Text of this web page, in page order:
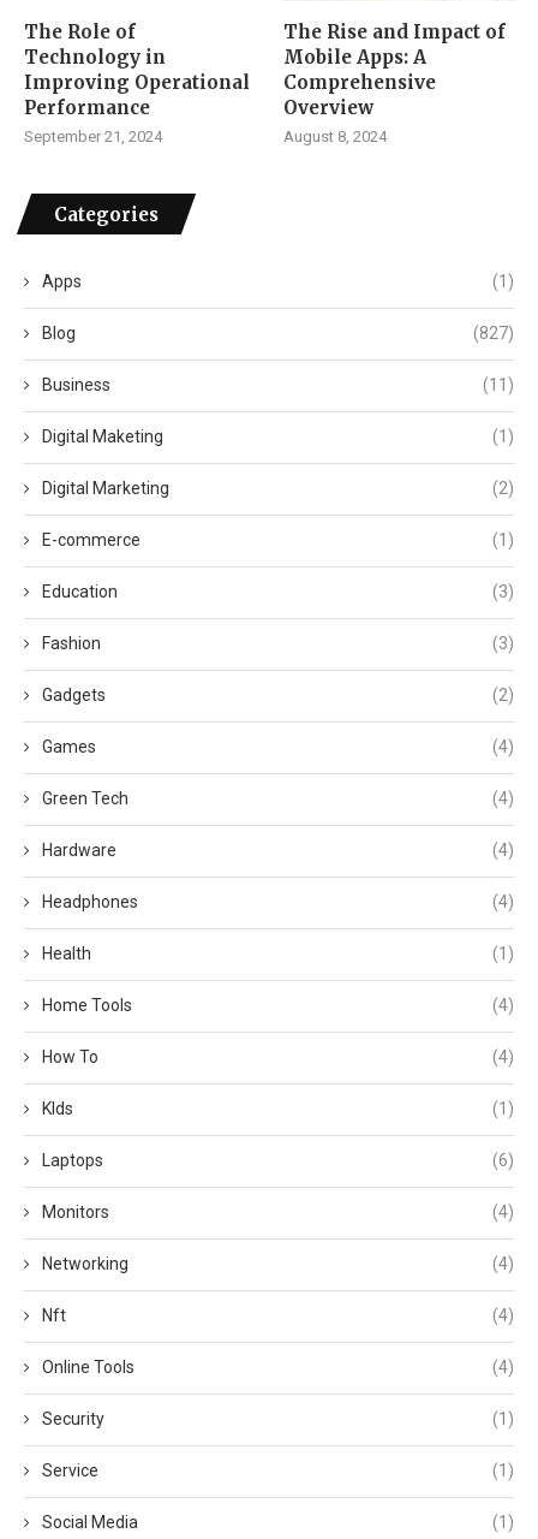
The Role of
Technology in
Improving Operational
Performance
September 21, 2024
The Rise and Impact of
Mobile Apps: A
Comprehensive
Overview
August 8, 2024
Categories
Apps (1)
Blog (827)
Business (11)
Digital Maketing (1)
Digital Marketing (2)
E-commerce (1)
Education (3)
Fashion (3)
Gadgets (2)
Games (4)
Green Tech (4)
Hardware (4)
Headphones (4)
Health (1)
Home Tools (4)
How To (4)
KIds (1)
Laptops (6)
Monitors (4)
Networking (4)
Nft (4)
Online Tools (4)
Security (1)
Service (1)
Social Media (1)